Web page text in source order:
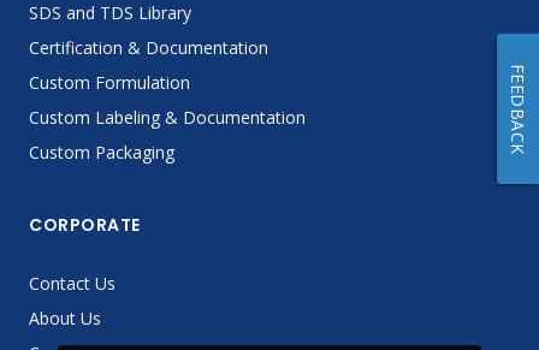
SDS and TDS Library
Certification & Documentation
Custom Formulation
Custom Labeling & Documentation
Custom Packaging
CORPORATE
Contact Us
About Us
FEEDBACK